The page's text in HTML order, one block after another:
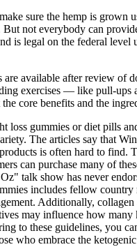
sure the hemp is
not everybody can
is legal on the federal
available after review of
exercises — like pull-ups
core benefits and the
loss gummies or diet pills
The articles say that
is often hard to find.
can purchase many of
talk show has never
includes fellow
Additionally,
may influence how
to these guidelines, you
who embrace the